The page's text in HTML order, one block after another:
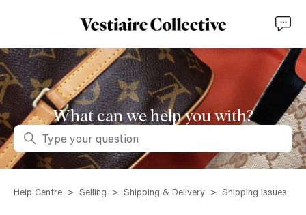
What can we help you with?
Search
Help Centre Selling Shipping & Delivery Shipping issues